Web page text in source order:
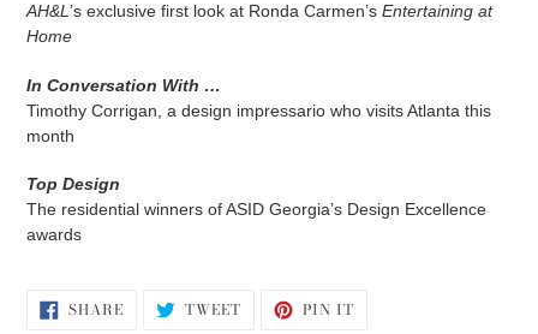
AH&L’s exclusive first look at Ronda Carmen’s Entertaining at
Home
In Conversation With …
Timothy Corrigan, a design impressario who visits Atlanta this
month
Top Design
The residential winners of ASID Georgia’s Design Excellence
awards
SHARESHARE
ON TWEETTWEET PIN IT